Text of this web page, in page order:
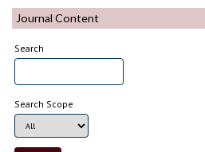
Journal Content
Search
Search Scope